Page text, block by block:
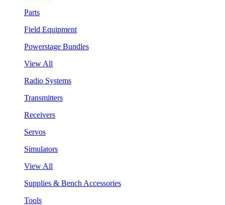
Parts
Field Equipment
Powerstage Bundles
View All
Radio Systems
Transmitters
Receivers
Servos
Simulators
View All
Supplies & Bench Accessories
Tools